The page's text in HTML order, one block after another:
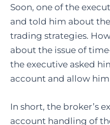
Soon, one of the
and told him about
trading strategies.
about the issue of
the executive asked
account and allow
In short, the broker’s
account handling of